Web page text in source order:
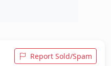
Report Sold/Spam